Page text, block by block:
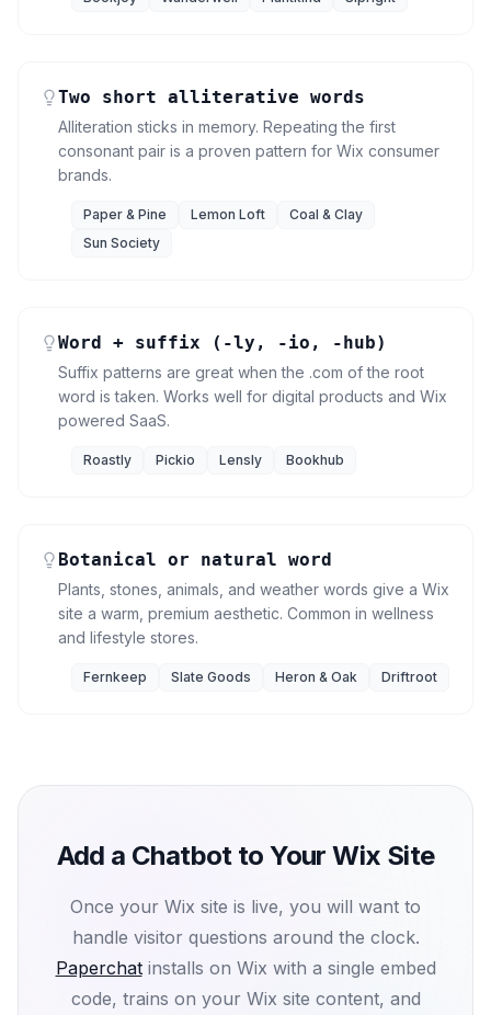
Two short alliterative words
Alliteration sticks in memory. Repeating the first
consonant pair is a proven pattern for Wix consumer
brands.
Paper & Pine Lemon Loft
Coal & Clay
Sun Society
Word + suffix (-ly, -io, -hub)
Suffix patterns are great when the .com of the root
word is taken. Works well for digital products and Wix
powered SaaS.
Roastly Pickio Lensly Bookhub
Botanical or natural word
Plants, stones, animals, and weather words give a Wix
site a warm, premium aesthetic. Common in wellness
and lifestyle stores.
Fernkeep Slate Goods Heron & Oak Driftroot
Add a Chatbot to Your Wix Site
Once your Wix site is live, you will want to
handle visitor questions around the clock.
Paperchat installs on Wix with a single embed
code, trains on your Wix site content, and